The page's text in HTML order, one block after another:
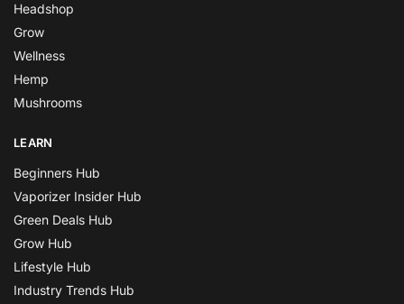
Headshop
Grow
Wellness
Hemp
Mushrooms
LEARN
Beginners Hub
Vaporizer Insider Hub
Green Deals Hub
Grow Hub
Lifestyle Hub
Industry Trends Hub